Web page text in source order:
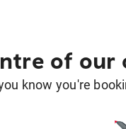
of our
know you're